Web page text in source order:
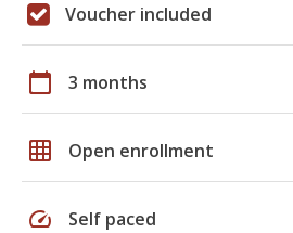
Voucher included
calendar_today 3 months
grid_on Open enrollment
speed Self paced